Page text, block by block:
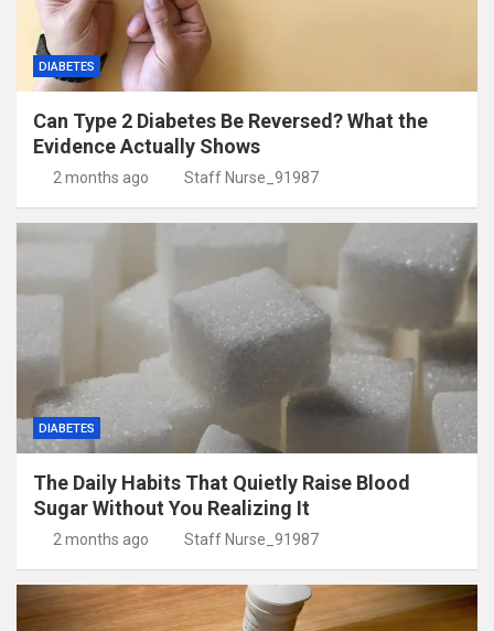
DIABETES
Can Type 2 Diabetes Be Reversed? What the
Evidence Actually Shows
2 months ago Staff Nurse_91987
DIABETES
The Daily Habits That Quietly Raise Blood
Sugar Without You Realizing It
2 months ago Staff Nurse_91987